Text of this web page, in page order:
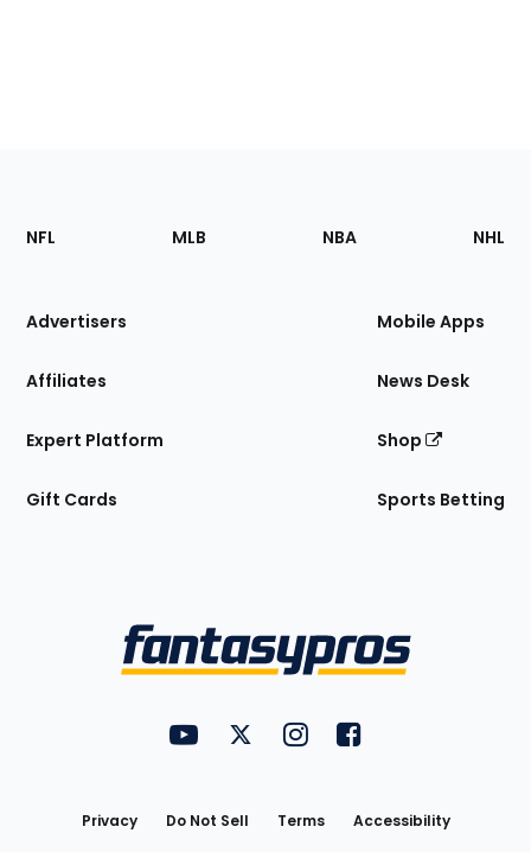
Footer
Sections
Site
NFL MLB NBA NHL
Advertisers
Affiliates
Expert Platform
Gift Cards
Mobile Apps
News Desk
Shop
Sports Betting
FantasyPros on YouTube
FantasyPros on Twitter
FantasyPros on Instagram
FantasyPros on
Privacy Do Not Sell Terms
Accessibility